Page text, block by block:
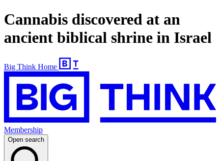
Cannabis discovered at an
ancient biblical shrine in Israel
Big Think Home
Membership
Open search